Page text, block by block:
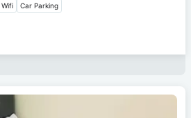
Car Parking